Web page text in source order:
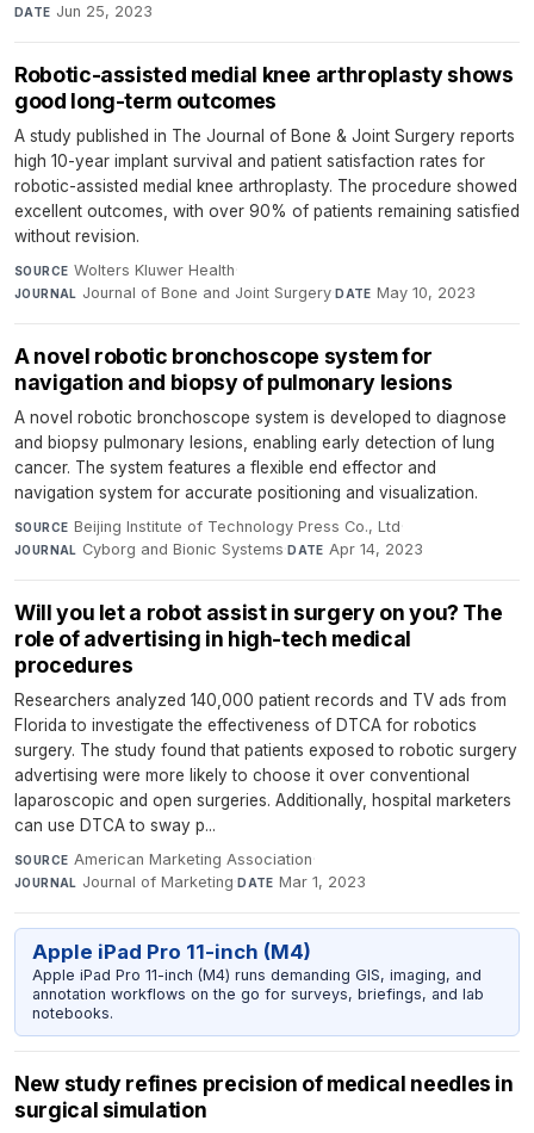
DATE Jun 25, 2023
Robotic-assisted medial knee arthroplasty shows
good long-term outcomes
A study published in The Journal of Bone & Joint Surgery reports
high 10-year implant survival and patient satisfaction rates for
robotic-assisted medial knee arthroplasty. The procedure showed
excellent outcomes, with over 90% of patients remaining satisfied
without revision.
SOURCE Wolters Kluwer Health·
JOURNAL Journal of Bone and Joint Surgery·DATE May 10, 2023
A novel robotic bronchoscope system for
navigation and biopsy of pulmonary lesions
A novel robotic bronchoscope system is developed to diagnose
and biopsy pulmonary lesions, enabling early detection of lung
cancer. The system features a flexible end effector and
navigation system for accurate positioning and visualization.
SOURCE Beijing Institute of Technology Press Co., Ltd·
JOURNAL Cyborg and Bionic Systems·DATE Apr 14, 2023
Will you let a robot assist in surgery on you? The
role of advertising in high-tech medical
procedures
Researchers analyzed 140,000 patient records and TV ads from
Florida to investigate the effectiveness of DTCA for robotics
surgery. The study found that patients exposed to robotic surgery
advertising were more likely to choose it over conventional
laparoscopic and open surgeries. Additionally, hospital marketers
can use DTCA to sway p...
SOURCE American Marketing Association·
JOURNAL Journal of Marketing·DATE Mar 1, 2023
Apple iPad Pro 11-inch (M4)
Apple iPad Pro 11-inch (M4) runs demanding GIS, imaging, and
annotation workflows on the go for surveys, briefings, and lab
notebooks.
New study refines precision of medical needles in
surgical simulation